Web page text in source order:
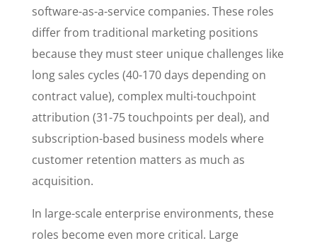
software-as-a-service companies. These roles
differ from traditional marketing positions
because they must steer unique challenges like
long sales cycles (40-170 days depending on
contract value), complex multi-touchpoint
attribution (31-75 touchpoints per deal), and
subscription-based business models where
customer retention matters as much as
acquisition.
In large-scale enterprise environments, these
roles become even more critical. Large